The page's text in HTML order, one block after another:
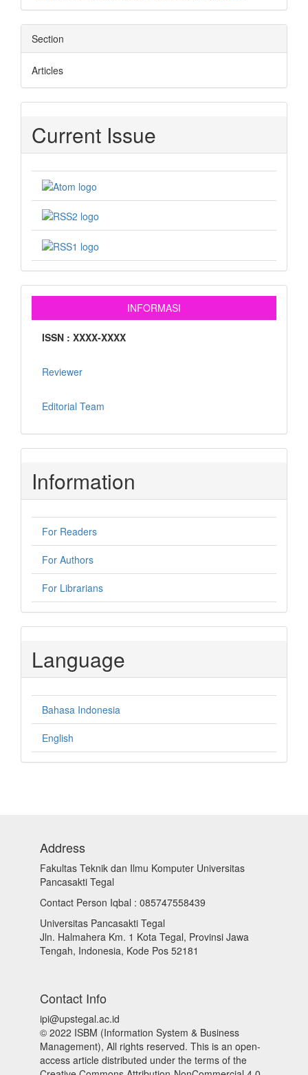
Section
Articles
Current Issue
INFORMASI
ISSN : XXXX-XXXX
Reviewer
Editorial Team
Information
For Readers
For Authors
For Librarians
Language
Bahasa Indonesia
English
Address
Fakultas Teknik dan Ilmu Komputer Universitas
Pancasakti Tegal
Contact Person Iqbal : 085747558439
Universitas Pancasakti Tegal
Jln. Halmahera Km. 1 Kota Tegal, Provinsi Jawa
Tengah, Indonesia, Kode Pos 52181
Contact Info
ipi@upstegal.ac.id
© 2022 ISBM (Information System & Business
Management), All rights reserved. This is an open-
access article distributed under the terms of the